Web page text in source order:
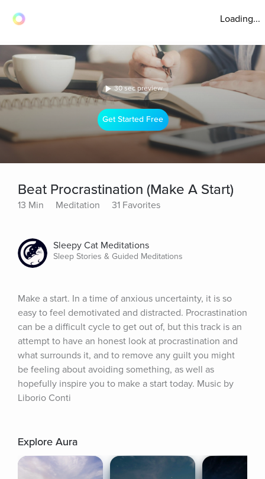
Loading...
30 sec preview
Get Started Free
Beat Procrastination (Make A Start)
13 Min Meditation 31 Favorites
Sleepy Cat Meditations
Sleep Stories & Guided Meditations
Make a start. In a time of anxious uncertainty, it is so
easy to feel demotivated and distracted. Procrastination
can be a difficult cycle to get out of, but this track is an
attempt to have an honest look at procrastination and
what surrounds it, and to remove any guilt you might
be feeling about avoiding something, as well as
hopefully inspire you to make a start today. Music by
Liborio Conti
Explore Aura